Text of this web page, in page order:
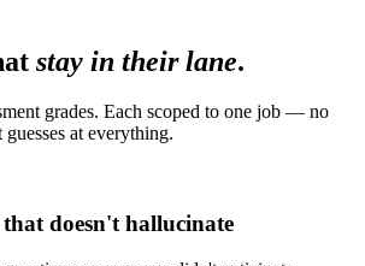
stay in their lane.
grades. Each scoped to one job — no
at everything.
doesn't hallucinate